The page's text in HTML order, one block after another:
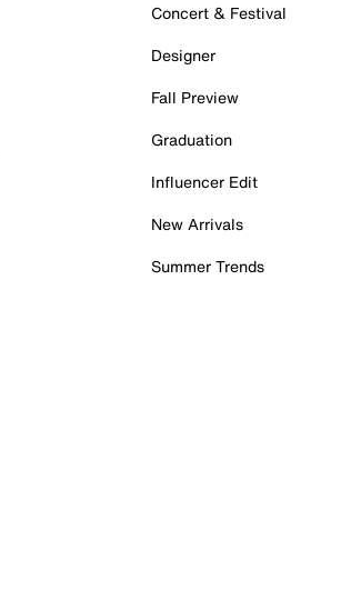
Concert & Festival
Designer
Fall Preview
Graduation
Influencer Edit
New Arrivals
Summer Trends